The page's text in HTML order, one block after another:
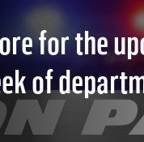
for the
of